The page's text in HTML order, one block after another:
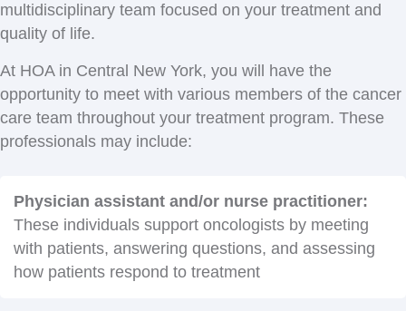
multidisciplinary team focused on your treatment and
quality of life.
At HOA in Central New York, you will have the
opportunity to meet with various members of the cancer
care team throughout your treatment program. These
professionals may include:
Physician assistant and/or nurse practitioner:
These individuals support oncologists by meeting
with patients, answering questions, and assessing
how patients respond to treatment